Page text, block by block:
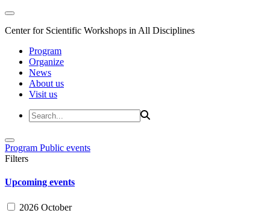
Center for Scientific Workshops in All Disciplines
Program
Organize
News
About us
Visit us
Program Public events
Filters
Upcoming events
2026 October